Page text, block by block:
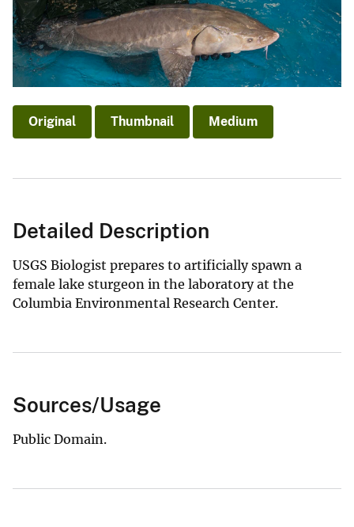
Original Thumbnail Medium
Detailed Description
USGS Biologist prepares to artificially spawn a
female lake sturgeon in the laboratory at the
Columbia Environmental Research Center.
Sources/Usage
Public Domain.